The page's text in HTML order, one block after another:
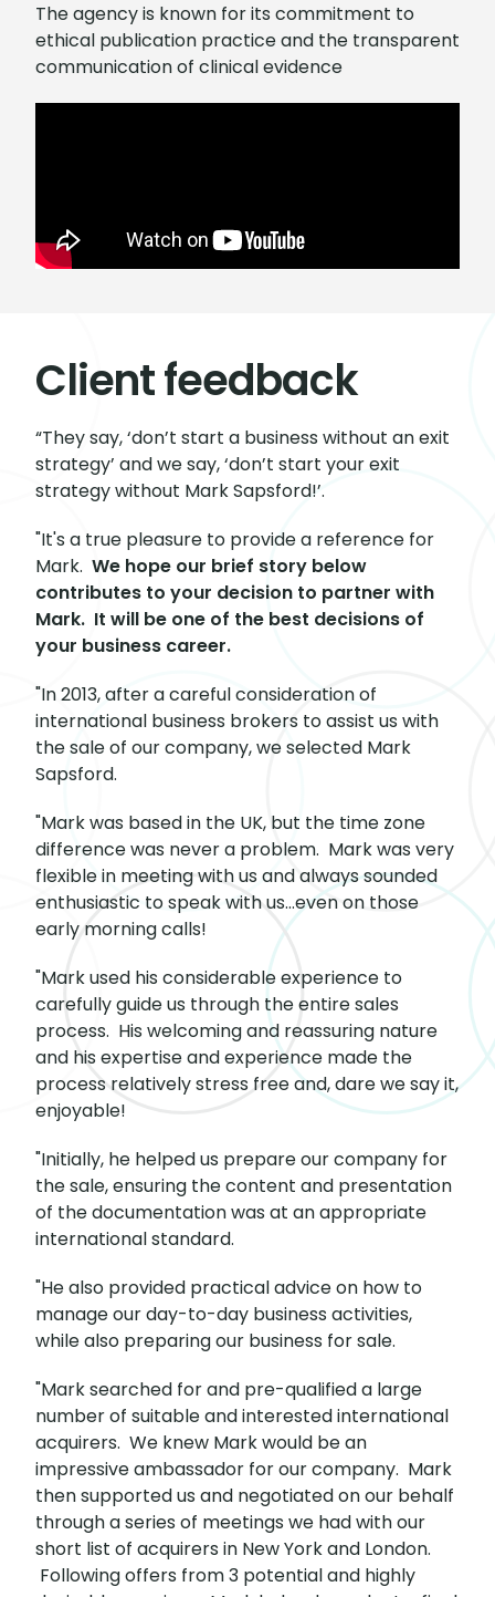
The agency is known for its commitment to
ethical publication practice and the transparent
communication of clinical evidence
Client feedback
“They say, ‘don’t start a business without an exit
strategy’ and we say, ‘don’t start your exit
strategy without Mark Sapsford!’.
"It's a true pleasure to provide a reference for
Mark. We hope our brief story below
contributes to your decision to partner with
Mark. It will be one of the best decisions of
your business career.
"In 2013, after a careful consideration of
international business brokers to assist us with
the sale of our company, we selected Mark
Sapsford.
"Mark was based in the UK, but the time zone
difference was never a problem. Mark was very
flexible in meeting with us and always sounded
enthusiastic to speak with us…even on those
early morning calls!
"Mark used his considerable experience to
carefully guide us through the entire sales
process. His welcoming and reassuring nature
and his expertise and experience made the
process relatively stress free and, dare we say it,
enjoyable!
"Initially, he helped us prepare our company for
the sale, ensuring the content and presentation
of the documentation was at an appropriate
international standard.
"He also provided practical advice on how to
manage our day-to-day business activities,
while also preparing our business for sale.
"Mark searched for and pre-qualified a large
number of suitable and interested international
acquirers. We knew Mark would be an
impressive ambassador for our company. Mark
then supported us and negotiated on our behalf
through a series of meetings we had with our
short list of acquirers in New York and London.
Following offers from 3 potential and highly